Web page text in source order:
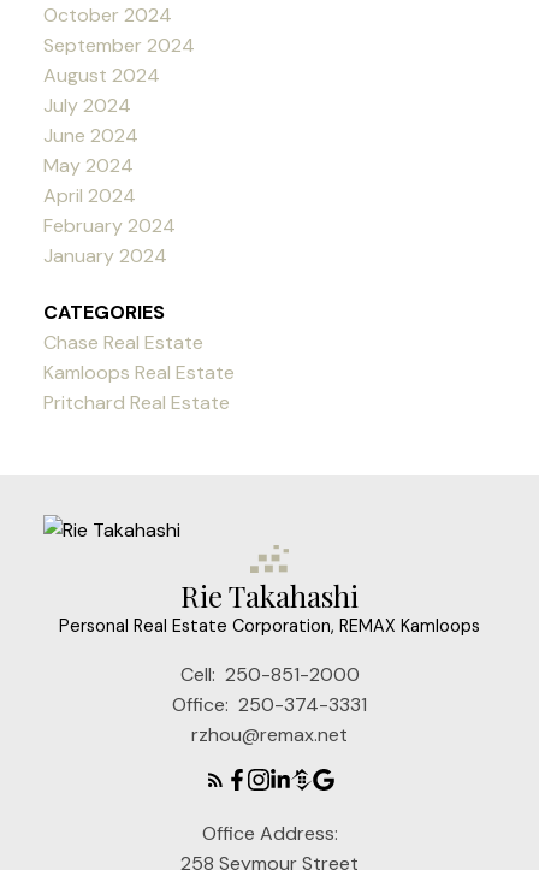
October 2024
September 2024
August 2024
July 2024
June 2024
May 2024
April 2024
February 2024
January 2024
CATEGORIES
Chase Real Estate
Kamloops Real Estate
Pritchard Real Estate
Rie Takahashi
Personal Real Estate Corporation, REMAX Kamloops
Cell: 250-851-2000
Office: 250-374-3331
rzhou@remax.net
Office Address:
258 Seymour Street